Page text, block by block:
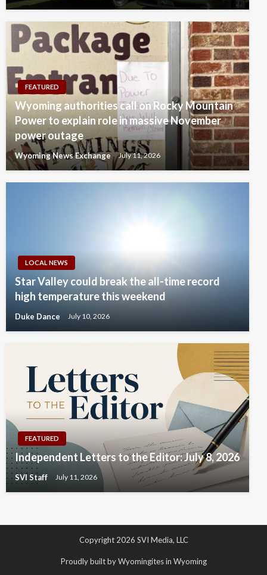
FEATURED
Wyoming authorities call on Rocky Mountain
Power to explain role in massive November
power outage
Wyoming News Exchange July 11, 2026
LOCAL NEWS
Star Valley could break the all-time record
high temperature this weekend
Duke Dance July 10, 2026
FEATURED
Independent Letters to the Editor: July 8, 2026
SVI Staff July 11, 2026
Copyright 2026 SVI Media, LLC
Proudly built by Wyomingites in Wyoming